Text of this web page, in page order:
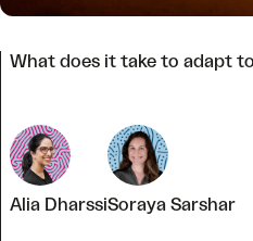
What does it take to adapt
Alia DharssiSoraya Sarshar